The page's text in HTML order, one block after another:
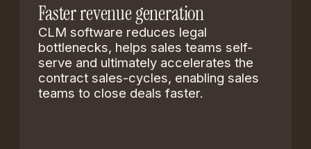
Faster revenue generation
CLM software reduces legal
bottlenecks, helps sales teams self-
serve and ultimately accelerates the
contract sales-cycles, enabling sales
teams to close deals faster.